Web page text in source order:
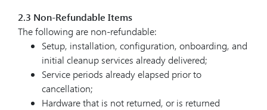
2.3 Non-Refundable Items
The following are non-refundable:
Setup, installation, configuration, onboarding, and
initial cleanup services already delivered;
Service periods already elapsed prior to
cancellation;
Hardware that is not returned, or is returned